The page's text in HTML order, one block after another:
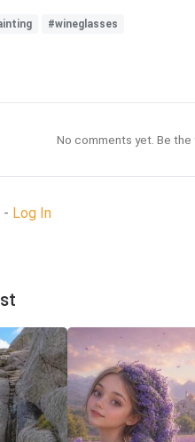
#wineglasses
No comments yet. Be
- Log In